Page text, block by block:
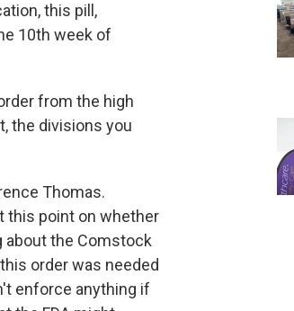
this pill,
10th week of
from the high
the divisions you
Thomas.
this point on whether
about the Comstock
order was needed
enforce anything if